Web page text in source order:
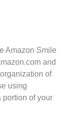
Amazon Smile
and
of
using
of your